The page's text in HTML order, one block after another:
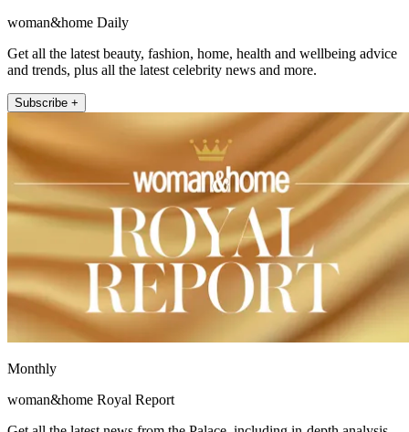
woman&home Daily
Get all the latest beauty, fashion, home, health and wellbeing advice
and trends, plus all the latest celebrity news and more.
Subscribe +
Monthly
woman&home Royal Report